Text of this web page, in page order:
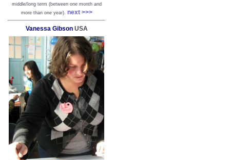
middle/long term (between one month and
more than one year). next >>>
Vanessa GibsonUSA